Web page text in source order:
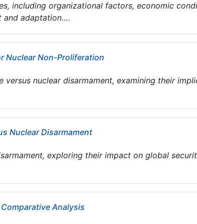
including organizational factors, economic
and adaptation….
Nuclear Non-Proliferation
nuclear disarmament, examining their
Nuclear Disarmament
exploring their impact on global
Analysis